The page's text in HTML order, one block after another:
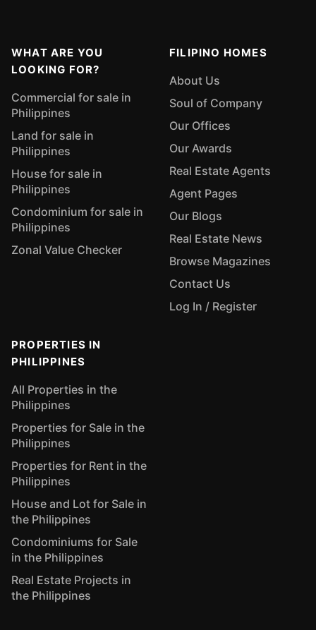
WHAT ARE YOU
LOOKING FOR?
Commercial for sale in
Philippines
Land for sale in
Philippines
House for sale in
Philippines
Condominium for sale in
Philippines
Zonal Value Checker
FILIPINO HOMES
About Us
Soul of Company
Our Offices
Our Awards
Real Estate Agents
Agent Pages
Our Blogs
Real Estate News
Browse Magazines
Contact Us
Log In / Register
PROPERTIES IN
PHILIPPINES
All Properties in the
Philippines
Properties for Sale in the
Philippines
Properties for Rent in the
Philippines
House and Lot for Sale in
the Philippines
Condominiums for Sale
in the Philippines
Real Estate Projects in
the Philippines